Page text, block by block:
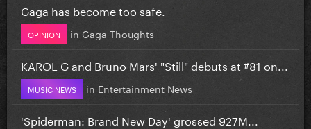
Gaga has become too safe.
OPINION in Gaga Thoughts
KAROL G and Bruno Mars' "Still" debuts at #81 on...
MUSIC NEWS in Entertainment News
'Spiderman: Brand New Day' grossed 927M...